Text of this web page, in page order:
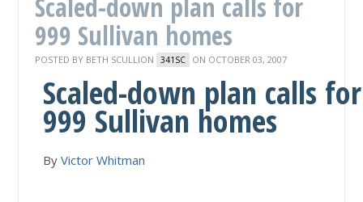
Scaled-down plan calls for
999 Sullivan homes
POSTED BY BETH SCULLION 341SC ON OCTOBER 03, 2007
Scaled-down plan calls for
999 Sullivan homes
ByVictor Whitman